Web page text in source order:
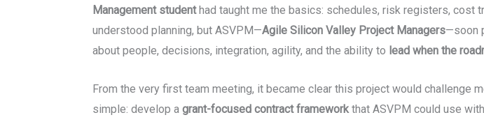
Management studenthad taught me the basics: schedules, risk registers, cost
understood planning, but ASVPM—Agile Silicon Valley Project Managers—soon
about people, decisions, integration, agility, and the ability to lead when the
From the very first team meeting, it became clear this project would challenge
simple: develop a grant-focused contract frameworkthat ASVPM could use